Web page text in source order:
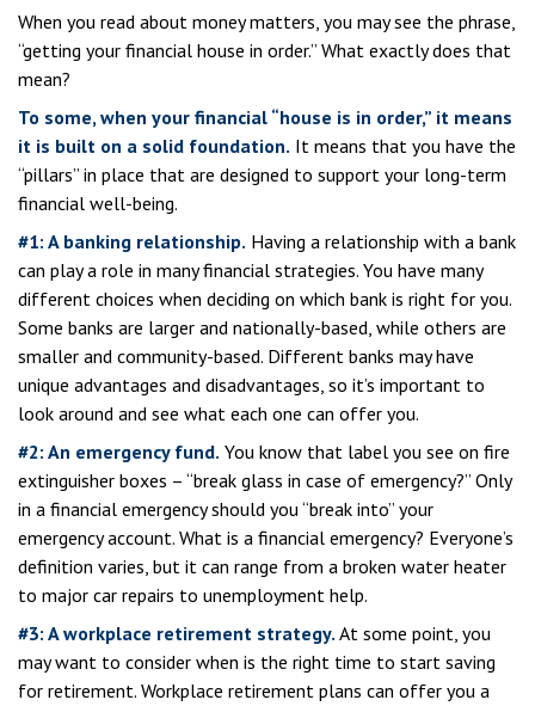
When you read about money matters, you may see the phrase,
“getting your financial house in order.” What exactly does that
mean?
To some, when your financial “house is in order,” it means
it is built on a solid foundation. It means that you have the
“pillars” in place that are designed to support your long-term
financial well-being.
#1: A banking relationship. Having a relationship with a bank
can play a role in many financial strategies. You have many
different choices when deciding on which bank is right for you.
Some banks are larger and nationally-based, while others are
smaller and community-based. Different banks may have
unique advantages and disadvantages, so it’s important to
look around and see what each one can offer you.
#2: An emergency fund. You know that label you see on fire
extinguisher boxes – “break glass in case of emergency?” Only
in a financial emergency should you “break into” your
emergency account. What is a financial emergency? Everyone’s
definition varies, but it can range from a broken water heater
to major car repairs to unemployment help.
#3: A workplace retirement strategy. At some point, you
may want to consider when is the right time to start saving
for retirement. Workplace retirement plans can offer you a